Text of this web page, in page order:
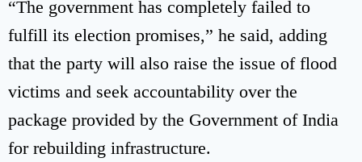
“The government has completely failed to
fulfill its election promises,” he said, adding
that the party will also raise the issue of flood
victims and seek accountability over the
package provided by the Government of India
for rebuilding infrastructure.